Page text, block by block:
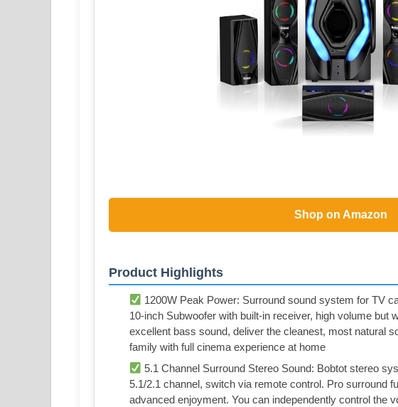
Shop on Amazon
Product Highlights
1200W Peak Power: Surround sound system for TV
10-inch Subwoofer with built-in receiver, high volume but
excellent bass sound, deliver the cleanest, most natural
family with full cinema experience at home
5.1 Channel Surround Stereo Sound: Bobtot stereo
5.1/2.1 channel, switch via remote control. Pro surround
advanced enjoyment. You can independently control the